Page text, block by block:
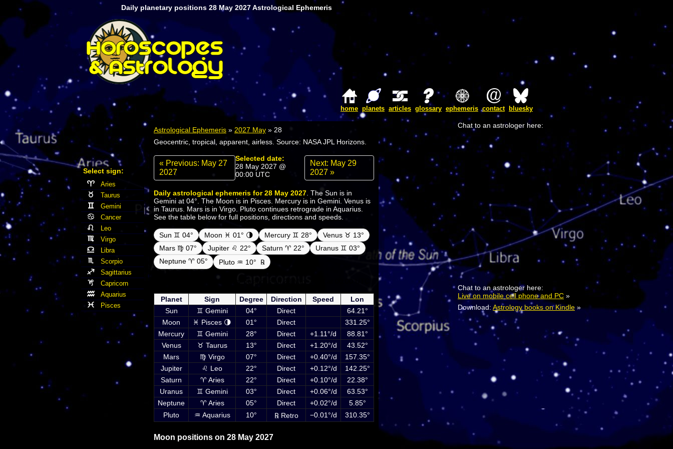
Daily planetary positions 28 May 2027 Astrological Ephemeris
bluesky
contact
ephemeris
glossary
articles
planets
home
Astrological Ephemeris » 2027 May » 28
Geocentric, tropical, apparent, airless. Source: NASA JPL Horizons.
« Previous: May 27
2027
Selected date:
28 May 2027 @
00:00 UTC
Next: May 29
2027 »
Daily astrological ephemeris for 28 May 2027 . The Sun is in
Gemini at 04°. The Moon is in Pisces. Mercury is in Gemini. Venus is
in Taurus. Mars is in Virgo. Pluto continues retrograde in Aquarius.
See the table below for full positions, directions and speeds.
Sun ♊ 04° Moon ♓ 01° 🌗 Mercury ♊ 28°
Venus ♉ 13°
Mars ♍ 07°
Jupiter ♌ 22° Saturn ♈ 22°
Uranus ♊ 03°
Neptune ♈ 05°
Pluto ♒ 10° ℞
Planet
Sign Degree Direction Speed
Lon
Sun
♊ Gemini 04° Direct
64.21°
Moon
♓ Pisces 🌗 01° Direct
331.25°
Mercury
♊ Gemini 28° Direct +1.11°/d
88.81°
Venus
♉ Taurus 13° Direct +1.20°/d
43.52°
Mars
♍ Virgo 07° Direct +0.40°/d
157.35°
Jupiter
♌ Leo 22° Direct +0.12°/d
142.25°
Saturn
♈ Aries 22° Direct +0.10°/d
22.38°
Uranus
♊ Gemini 03° Direct +0.06°/d
63.53°
Neptune
♈ Aries 05° Direct +0.02°/d
5.85°
Pluto
♒ Aquarius 10° ℞ Retro −0.01°/d 310.35°
Moon positions on 28 May 2027
Select sign:
Aries
Taurus
Gemini
Cancer
Leo
Virgo
Libra
Scorpio
Sagittarius
Capricorn
Aquarius
Pisces
Chat to an astrologer here:
Chat to an astrologer here:
Live on mobile cell phone and PC »
Download: Astrology books on Kindle»